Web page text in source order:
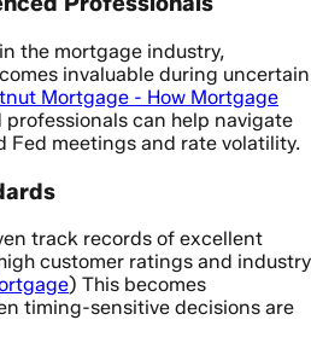
the mortgage industry,
invaluable during uncertain
Mortgage - How Mortgage
can help navigate
Fed meetings and rate volatility.
track records of excellent
customer ratings and industry
) This becomes
timing-sensitive decisions are